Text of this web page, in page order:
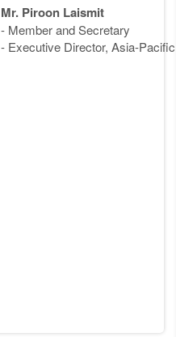
Mr. Piroon Laismit
- Member and Secretary
- Executive Director, Asia-